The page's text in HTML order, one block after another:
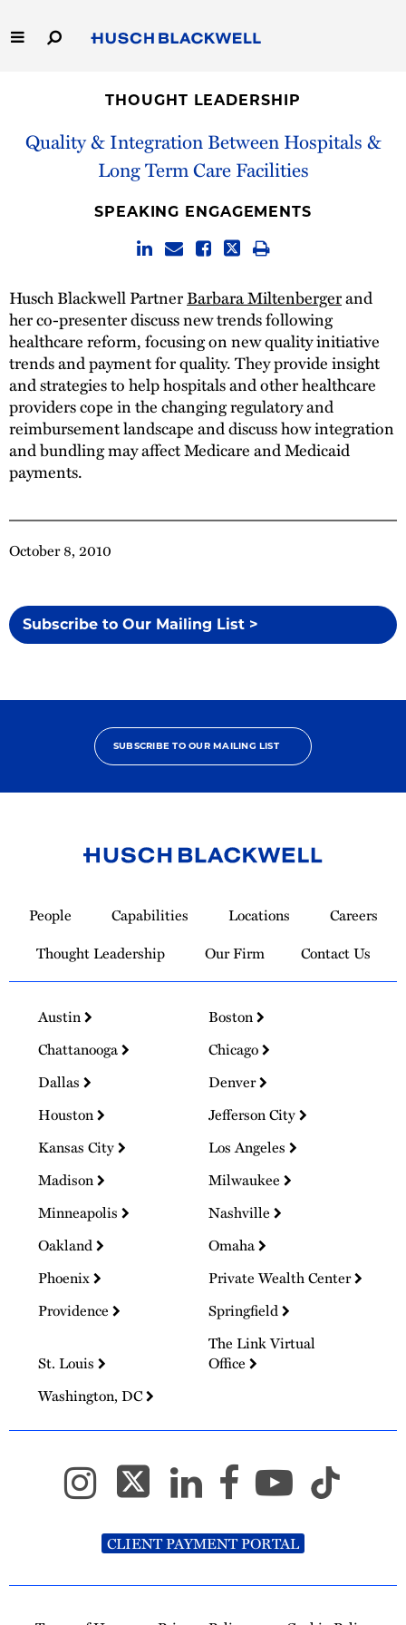
to
Main
Capabilities
THOUGHT LEADERSHIP
Quality & Integration Between Hospitals &
Long Term Care Facilities
October 8, 2010
Subscribe to Our Mailing List >
SPEAKING ENGAGEMENTS
Husch Blackwell PartnerBarbara Miltenbergerand
her co-presenter discuss new trends following
healthcare reform, focusing on new quality initiative
trends and payment for quality. They provide insight
and strategies to help hospitals and other healthcare
providers cope in the changing regulatory and
reimbursement landscape and discuss how integration
and bundling may affect Medicare and Medicaid
payments.
SUBSCRIBE TO OUR MAILING LIST
Homepage
People Capabilities Locations
Careers
Thought Leadership
Our Firm Contact Us
Austin
Boston
Chattanooga
Chicago
Dallas
Denver
Houston
Jefferson City
Kansas City
Los Angeles
Madison
Milwaukee
Minneapolis
Nashville
Oakland
Omaha
Phoenix
Private Wealth Center
Providence
Springfield
St. Louis
The Link Virtual
Office
Washington, DC
CLIENT PAYMENT PORTAL